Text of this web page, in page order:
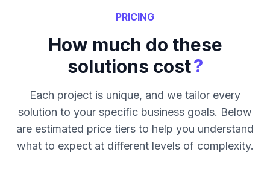
PRICING
How much do these
solutions cost?
Each project is unique, and we tailor every
solution to your specific business goals. Below
are estimated price tiers to help you understand
what to expect at different levels of complexity.